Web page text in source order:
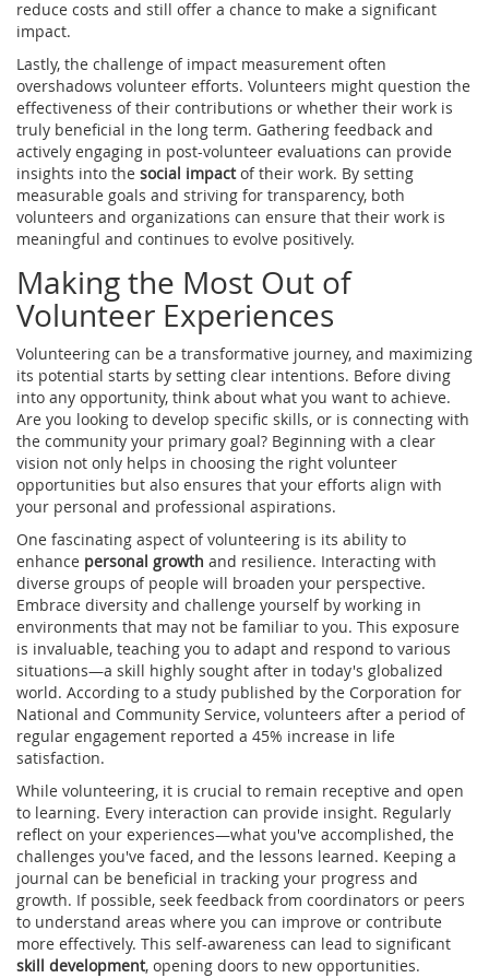
reduce costs and still offer a chance to make a significant
impact.
Lastly, the challenge of impact measurement often
overshadows volunteer efforts. Volunteers might question the
effectiveness of their contributions or whether their work is
truly beneficial in the long term. Gathering feedback and
actively engaging in post-volunteer evaluations can provide
insights into the social impactof their work. By setting
measurable goals and striving for transparency, both
volunteers and organizations can ensure that their work is
meaningful and continues to evolve positively.
Making the Most Out of
Volunteer Experiences
Volunteering can be a transformative journey, and maximizing
its potential starts by setting clear intentions. Before diving
into any opportunity, think about what you want to achieve.
Are you looking to develop specific skills, or is connecting with
the community your primary goal? Beginning with a clear
vision not only helps in choosing the right volunteer
opportunities but also ensures that your efforts align with
your personal and professional aspirations.
One fascinating aspect of volunteering is its ability to
enhance personal growth and resilience. Interacting with
diverse groups of people will broaden your perspective.
Embrace diversity and challenge yourself by working in
environments that may not be familiar to you. This exposure
is invaluable, teaching you to adapt and respond to various
situations—a skill highly sought after in today's globalized
world. According to a study published by the Corporation for
National and Community Service, volunteers after a period of
regular engagement reported a 45% increase in life
satisfaction.
While volunteering, it is crucial to remain receptive and open
to learning. Every interaction can provide insight. Regularly
reflect on your experiences—what you've accomplished, the
challenges you've faced, and the lessons learned. Keeping a
journal can be beneficial in tracking your progress and
growth. If possible, seek feedback from coordinators or peers
to understand areas where you can improve or contribute
more effectively. This self-awareness can lead to significant
skill development, opening doors to new opportunities.